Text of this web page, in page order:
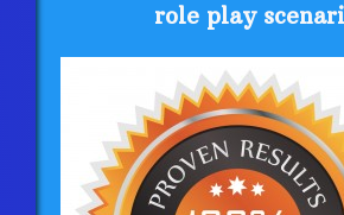
role play